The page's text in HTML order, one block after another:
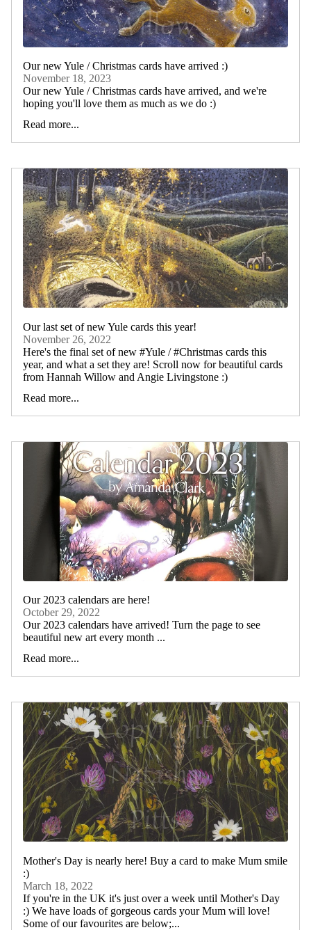
Our new Yule / Christmas cards have arrived :)
November 18, 2023
Our new Yule / Christmas cards have arrived, and we're
hoping you'll love them as much as we do :)
Read more...
Our last set of new Yule cards this year!
November 26, 2022
Here's the final set of new #Yule / #Christmas cards this
year, and what a set they are! Scroll now for beautiful cards
from Hannah Willow and Angie Livingstone :)
Read more...
Our 2023 calendars are here!
October 29, 2022
Our 2023 calendars have arrived! Turn the page to see
beautiful new art every month ...
Read more...
Mother's Day is nearly here! Buy a card to make Mum smile
:)
March 18, 2022
If you're in the UK it's just over a week until Mother's Day
:) We have loads of gorgeous cards your Mum will love!
Some of our favourites are below;...